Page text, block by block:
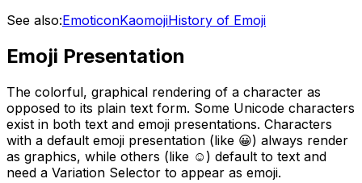
See also:EmoticonKaomojiHistory of Emoji
Emoji Presentation
The colorful, graphical rendering of a character as
opposed to its plain text form. Some Unicode characters
exist in both text and emoji presentations. Characters
with a default emoji presentation (like 😀) always render
as graphics, while others (like ☺) default to text and
need a Variation Selector to appear as emoji.